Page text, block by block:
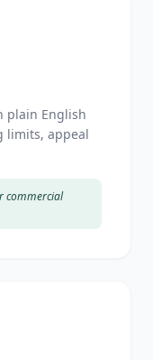
plain English
appeal
commercial